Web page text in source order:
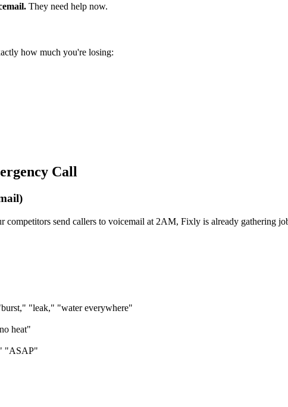
They need help now.
how much you're losing:
Call
competitors send callers to voicemail at 2AM, Fixly is already gathering
"leak," "water everywhere"
heat"
"ASAP"